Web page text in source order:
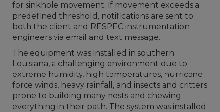
for sinkhole movement. If movement exceeds a
predefined threshold, notifications are sent to
both the client and RESPEC instrumentation
engineers via email and text message.
The equipment was installed in southern
Louisiana, a challenging environment due to
extreme humidity, high temperatures, hurricane-
force winds, heavy rainfall, and insects and critters
prone to building many nests and chewing
everything in their path. The system was installed